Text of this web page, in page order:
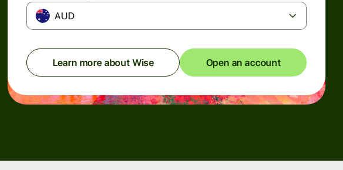
AUD
Learn more about Wise Open an account